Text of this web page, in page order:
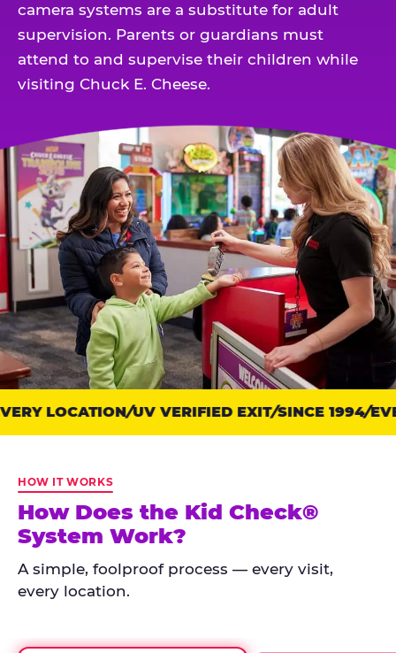
camera systems are a substitute for adult
supervision. Parents or guardians must
attend to and supervise their children while
visiting Chuck E. Cheese.
Trust
points:
Check
has
run
every
since
LOCATION UV VERIFIED EXIT SINCE 1994
HOW IT WORKS
How Does the Kid Check®
System Work?
A simple, foolproof process — every visit,
every location.